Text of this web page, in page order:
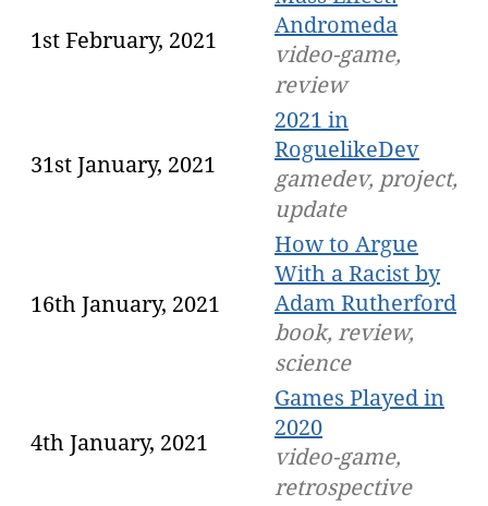
1st February, 2021
Andromeda
video-game,
review
31st January, 2021
2021 in
RoguelikeDev
gamedev, project,
update
16th January, 2021
How to Argue
With a Racist by
Adam Rutherford
book, review,
science
4th January, 2021
Games Played in
2020
video-game,
retrospective